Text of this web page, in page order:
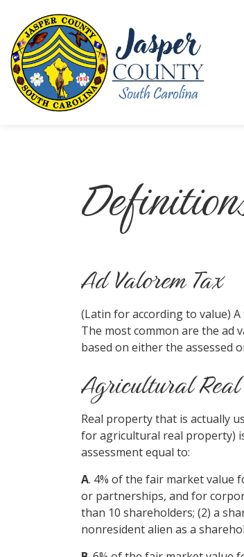
Ad Valorem Tax
(Latin for according to value)
The most common are the ad
based on either the assessed
Agricultural
Real property that is actually
for agricultural real property)
assessment equal to:
A. 4% of the fair market value
or partnerships, and for
than 10 shareholders; (2) a
nonresident alien as a